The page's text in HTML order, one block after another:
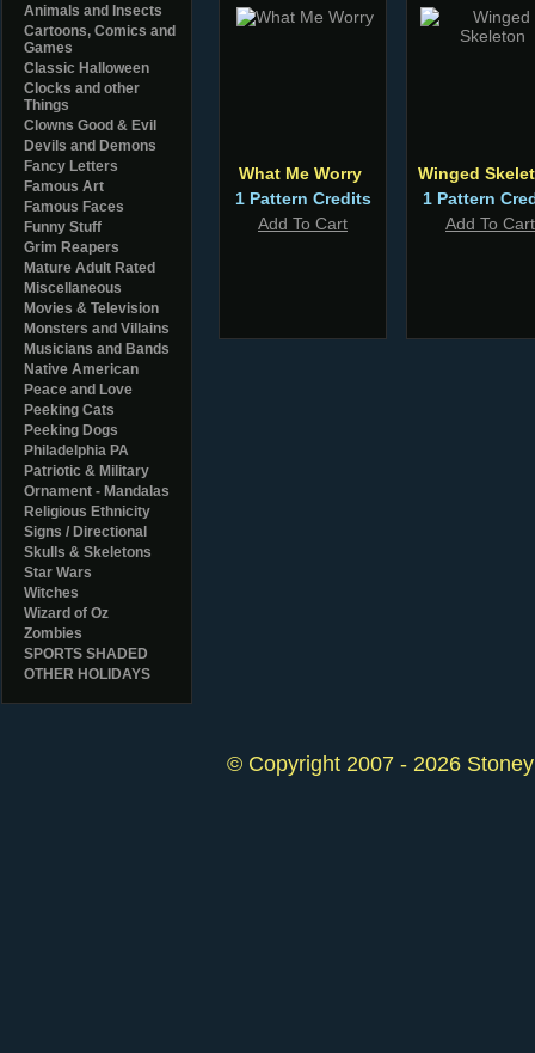
Animals and Insects
Cartoons, Comics and
Games
Classic Halloween
Clocks and other
Things
Clowns Good & Evil
Devils and Demons
Fancy Letters
Famous Art
Famous Faces
Funny Stuff
Grim Reapers
Mature Adult Rated
Miscellaneous
Movies & Television
Monsters and Villains
Musicians and Bands
Native American
Peace and Love
Peeking Cats
Peeking Dogs
Philadelphia PA
Patriotic & Military
Ornament - Mandalas
Religious Ethnicity
Signs / Directional
Skulls & Skeletons
Star Wars
Witches
Wizard of Oz
Zombies
SPORTS SHADED
OTHER HOLIDAYS
What Me Worry
1 Pattern Credits
Add To Cart
Winged
1 Pattern
Add To Cart
© Copyright 2007 - 2026